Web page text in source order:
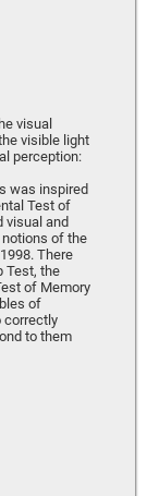
visual
visible light
perception:
was inspired
Test of
visual and
of the
There
Test, the
of Memory
of
correctly
to them